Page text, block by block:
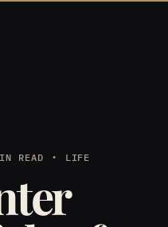
READ LIFE